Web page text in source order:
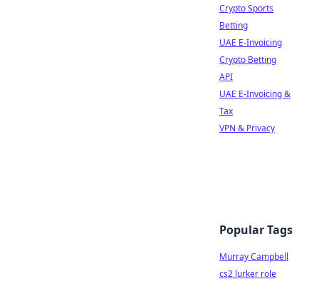
Crypto Sports
Betting
UAE E-Invoicing
Crypto Betting
API
UAE E-Invoicing &
Tax
VPN & Privacy
Popular Tags
Murray Campbell
cs2 lurker role